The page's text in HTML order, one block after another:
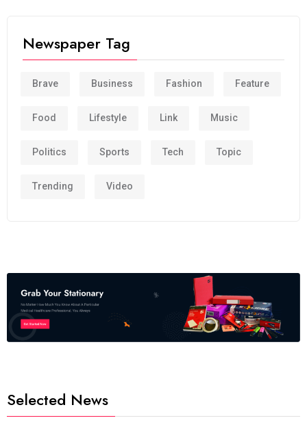
Newspaper Tag
Brave Business Fashion Feature
Food Lifestyle Link Music
Politics Sports Tech Topic
Trending Video
Selected News